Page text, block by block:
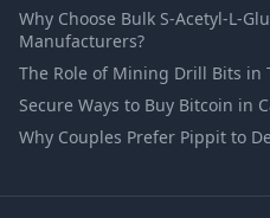
Why Choose Bulk S-Acetyl-L-
Manufacturers?
The Role of Mining Drill Bits in
Secure Ways to Buy Bitcoin in
Why Couples Prefer Pippit to